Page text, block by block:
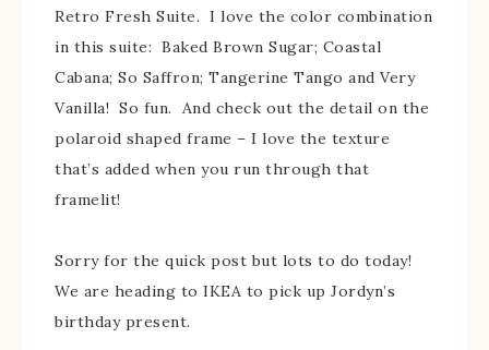
Retro Fresh Suite. I love the color combination
in this suite: Baked Brown Sugar; Coastal
Cabana; So Saffron; Tangerine Tango and Very
Vanilla! So fun. And check out the detail on the
polaroid shaped frame – I love the texture
that’s added when you run through that
framelit!
Sorry for the quick post but lots to do today!
We are heading to IKEA to pick up Jordyn’s
birthday present.